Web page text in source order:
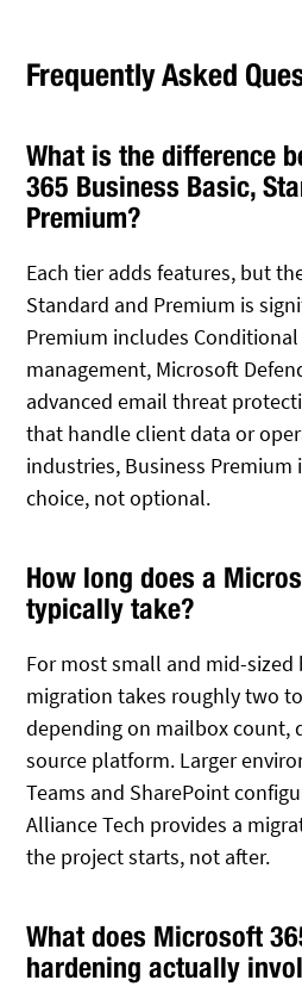
Frequently Asked
What is the difference
365 Business Basic,
Premium?
Each tier adds features, but
Standard and Premium is
Premium includes
management, Microsoft
advanced email threat
that handle client data or
industries, Business
choice, not optional.
How long does a
typically take?
For most small and mid-sized
migration takes roughly two
depending on mailbox count,
source platform. Larger
Teams and SharePoint
Alliance Tech provides a
the project starts, not after.
What does Microsoft
hardening actually